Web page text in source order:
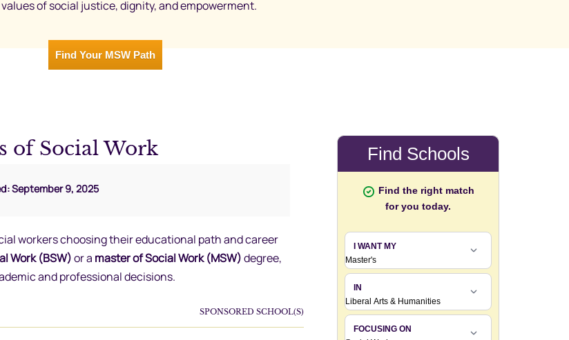
of social justice, dignity, and empowerment.
Find Your MSW Path
of Social Work
September 9, 2025
workers choosing their educational path and career
Work (BSW)or a master of Social Work (MSW)degree,
and professional decisions.
SPONSORED SCHOOL(S)